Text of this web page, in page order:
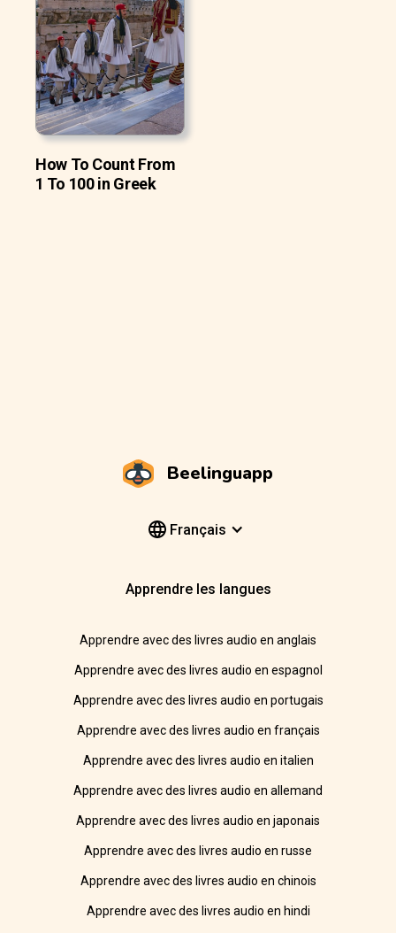
How To Count From
1 To 100 in Greek
Beelinguapp
Français
Apprendre les langues
Apprendre avec des livres audio en anglais
Apprendre avec des livres audio en espagnol
Apprendre avec des livres audio en portugais
Apprendre avec des livres audio en français
Apprendre avec des livres audio en italien
Apprendre avec des livres audio en allemand
Apprendre avec des livres audio en japonais
Apprendre avec des livres audio en russe
Apprendre avec des livres audio en chinois
Apprendre avec des livres audio en hindi